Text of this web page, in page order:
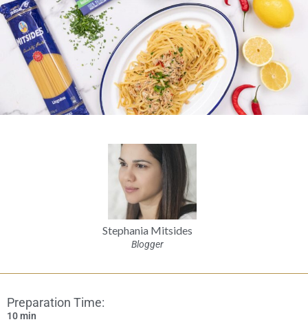
Stephania Mitsides
Blogger
Preparation Time:
10 min